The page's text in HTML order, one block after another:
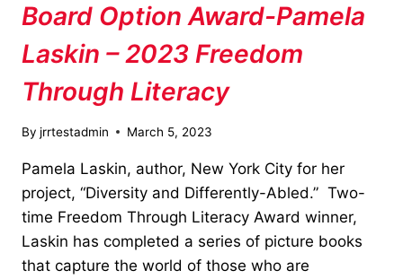
Board Option Award-Pamela
Laskin – 2023 Freedom
Through Literacy
By jrrtestadmin March 5, 2023
Pamela Laskin, author, New York City for her
project, “Diversity and Differently-Abled.” Two-
time Freedom Through Literacy Award winner,
Laskin has completed a series of picture books
that capture the world of those who are